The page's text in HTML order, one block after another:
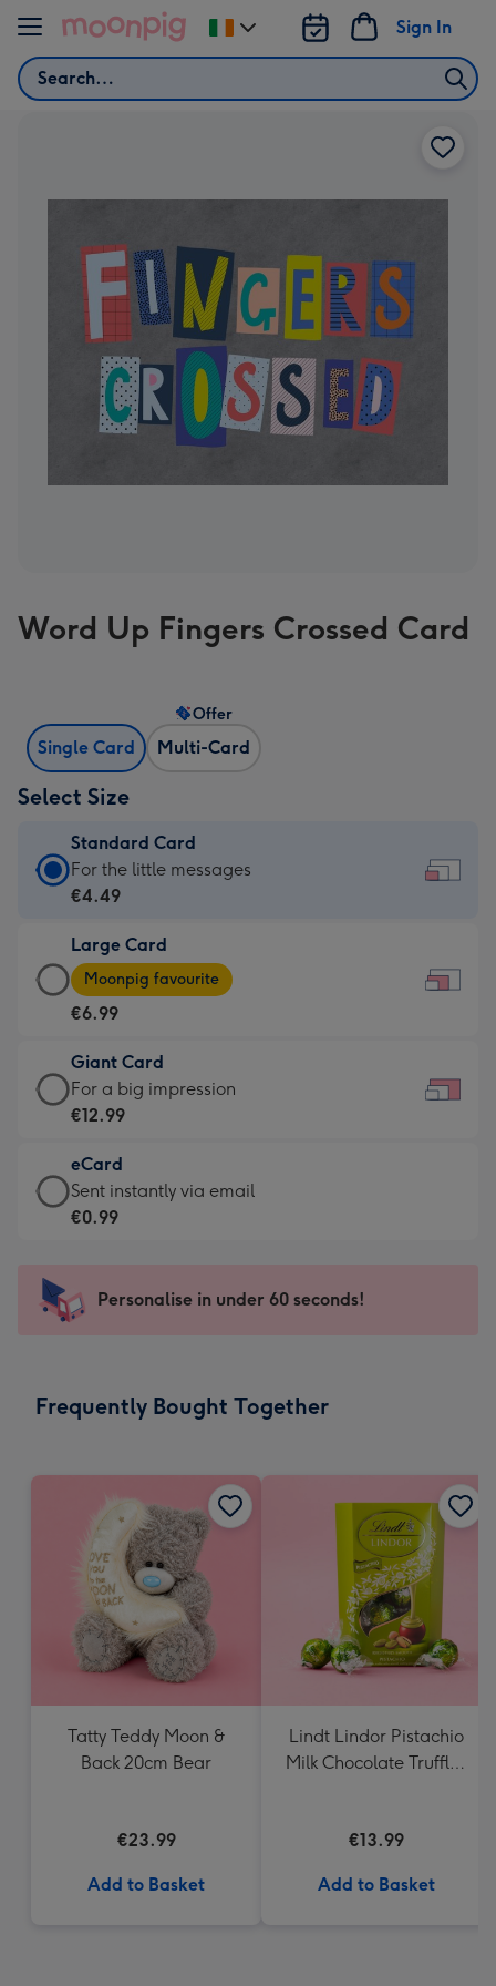
Skip to content
Search
Sign In
Change
delivery
Word Up Fingers Crossed Card
Single Card Multi-Card
Offer
Select Size
Standard Card
Standard
Card
€4.49
-
For
little
messages
-
185
x
132
For the little messages
€4.49
Large Card
Large
Card
-
€6.99
-
Moonpig
-
Dimensions:
290
mm
Moonpig favourite
€6.99
Giant Card
Giant
Card
€12.99
-
For
impression
-
x
For a big impression
€12.99
eCard
eCard
-
Sent
instantly
Sent instantly via email
€0.99
Personalise in under 60 seconds!
Frequently Bought Together
Tatty Teddy Moon &
Back 20cm Bear
€23.99
Add to Basket
Lindt Lindor Pistachio
Milk Chocolate Truffles
€13.99
Add to Basket